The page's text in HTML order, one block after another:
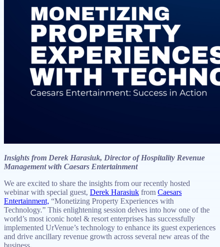
Insights from Derek Harasiuk, Director of Hospitality Revenue
Management with Caesars Entertainment
We are excited to share the insights from our recently hosted
webinar with special guest, Derek Harasiuk from Caesars
Entertainment, “Monetizing Property Experiences with
Technology.” This enlightening session delves into how one of the
world’s most iconic hotel & resort enterprises has successfully
implemented UrVenue’s technology to enhance its guest experiences
and drive ancillary revenue growth across several new areas of the
business.